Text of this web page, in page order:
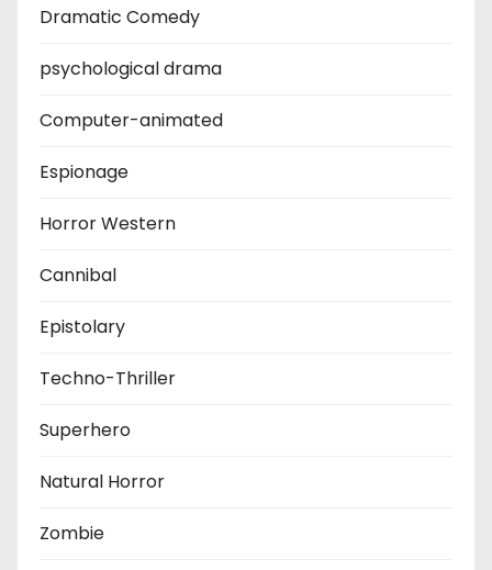
Dramatic Comedy
psychological drama
Computer-animated
Espionage
Horror Western
Cannibal
Epistolary
Techno-Thriller
Superhero
Natural Horror
Zombie